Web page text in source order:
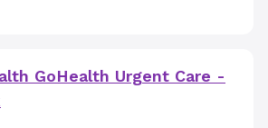
GoHealth Urgent Care -